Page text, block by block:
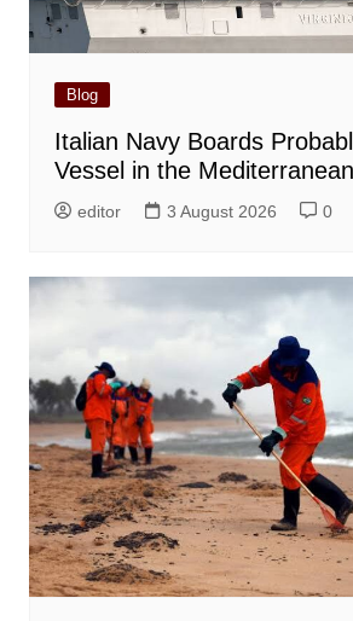
Blog
Italian Navy Boards
Vessel in the Mediterranean
editor 3 August 2026 0